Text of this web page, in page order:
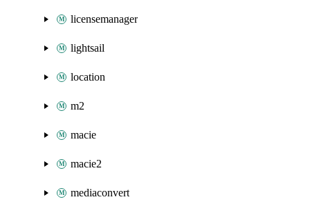
licensemanager
lightsail
location
m2
macie
macie2
mediaconvert